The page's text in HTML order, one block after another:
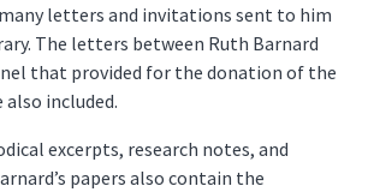
letters and invitations sent to him
The letters between Ruth Barnard
that provided for the donation of the
also included.
excerpts, research notes, and
papers also contain the